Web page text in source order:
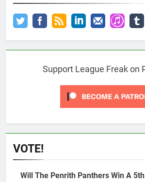
Support League Freak on
VOTE!
Will The Penrith Panthers Win A